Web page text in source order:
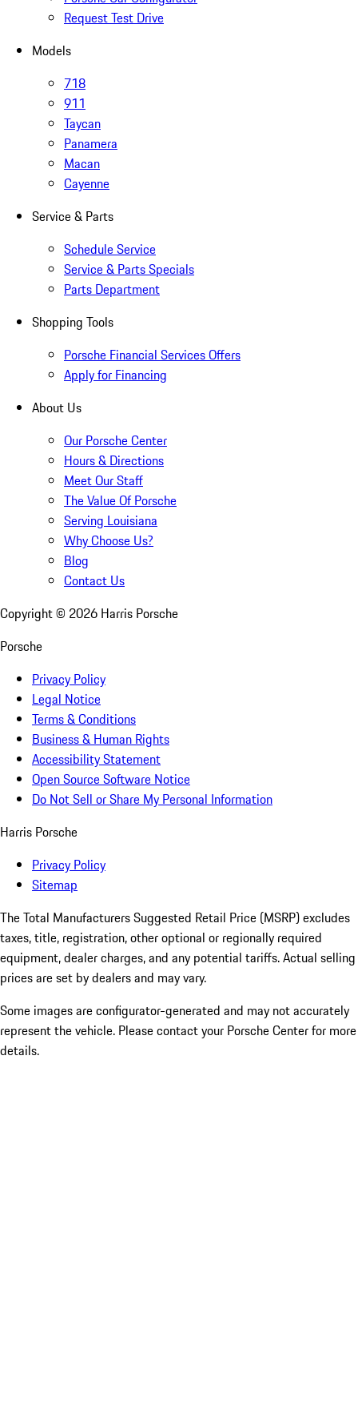
Request Test Drive
Models
718
911
Taycan
Panamera
Macan
Cayenne
Service & Parts
Schedule Service
Service & Parts Specials
Parts Department
Shopping Tools
Porsche Financial Services Offers
Apply for Financing
About Us
Our Porsche Center
Hours & Directions
Meet Our Staff
The Value Of Porsche
Serving Louisiana
Why Choose Us?
Blog
Contact Us
Copyright © 2026 Harris Porsche
Porsche
Privacy Policy
Legal Notice
Terms & Conditions
Business & Human Rights
Accessibility Statement
Open Source Software Notice
Do Not Sell or Share My Personal Information
Harris Porsche
Privacy Policy
Sitemap
The Total Manufacturers Suggested Retail Price (MSRP) excludes
taxes, title, registration, other optional or regionally required
equipment, dealer charges, and any potential tariffs. Actual selling
prices are set by dealers and may vary.
Some images are configurator-generated and may not accurately
represent the vehicle. Please contact your Porsche Center for more
details.